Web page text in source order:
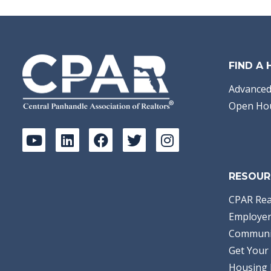
FIND A
Open
CPAR
Get Your
Housing